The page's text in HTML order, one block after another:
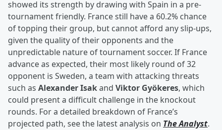
showed its strength by drawing with Spain in a pre-
tournament friendly. France still have a 60.2% chance
of topping their group, but cannot afford any slip-ups,
given the quality of their opponents and the
unpredictable nature of tournament soccer. If France
advance as expected, their most likely round of 32
opponent is Sweden, a team with attacking threats
such as Alexander Isakand Viktor Gyökeres, which
could present a difficult challenge in the knockout
rounds. For a detailed breakdown of France’s
projected path, see the latest analysis on The Analyst.